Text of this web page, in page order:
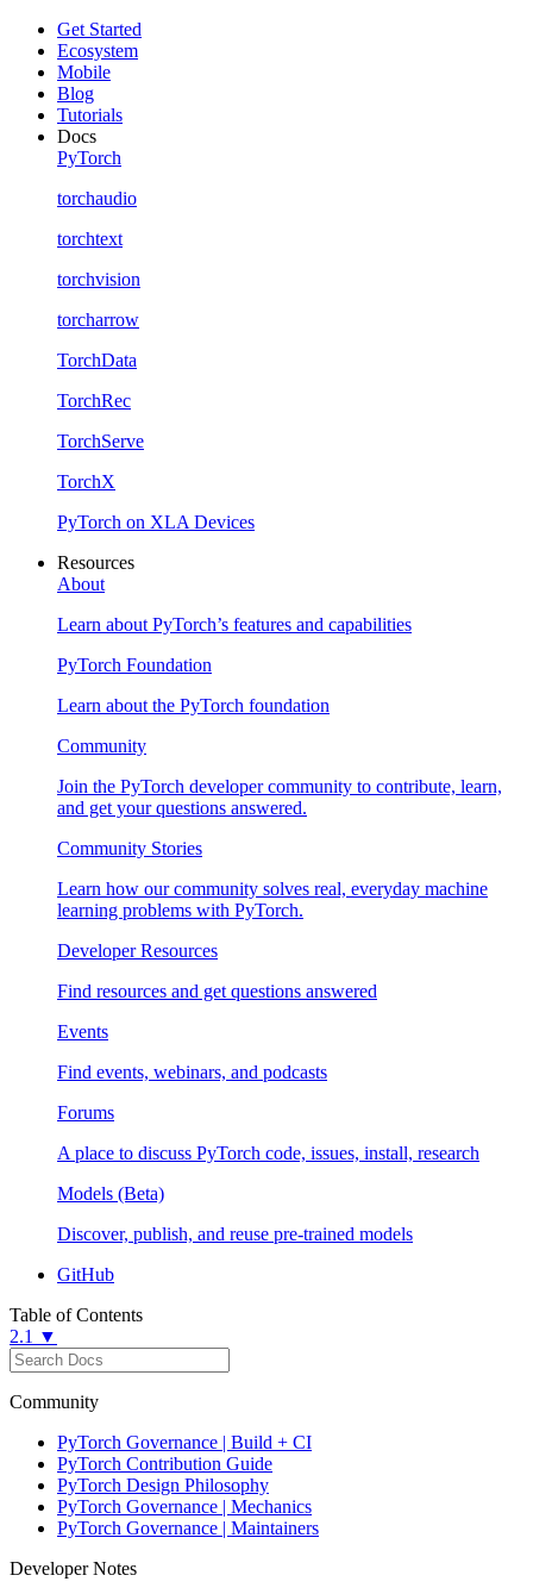
Get Started
Ecosystem
Mobile
Blog
Tutorials
Docs
PyTorch
torchaudio
torchtext
torchvision
torcharrow
TorchData
TorchRec
TorchServe
TorchX
PyTorch on XLA Devices
Resources
About
Learn about PyTorch’s features and capabilities
PyTorch Foundation
Learn about the PyTorch foundation
Community
Join the PyTorch developer community to contribute, learn,
and get your questions answered.
Community Stories
Learn how our community solves real, everyday machine
learning problems with PyTorch.
Developer Resources
Find resources and get questions answered
Events
Find events, webinars, and podcasts
Forums
A place to discuss PyTorch code, issues, install, research
Models (Beta)
Discover, publish, and reuse pre-trained models
GitHub
Table of Contents
2.1 ▼
Community
PyTorch Governance | Build + CI
PyTorch Contribution Guide
PyTorch Design Philosophy
PyTorch Governance | Mechanics
PyTorch Governance | Maintainers
Developer Notes